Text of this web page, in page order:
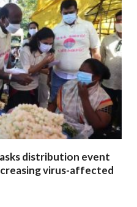
distribution event
virus-affected